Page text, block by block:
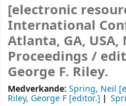
[electronic
International
Atlanta, GA, USA,
Proceedings /
George F. Riley.
Medverkande: Spring, Neil
Riley, George F [editor.]